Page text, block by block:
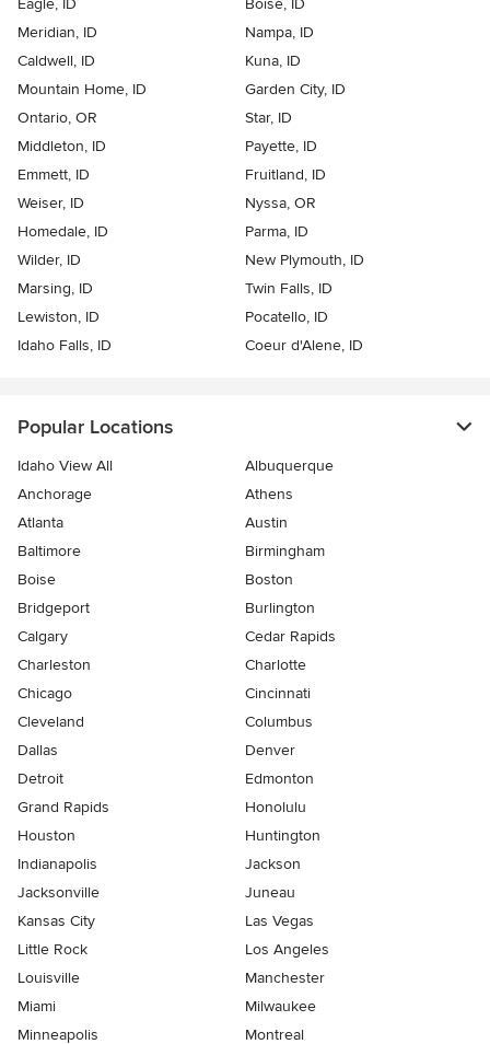
Eagle, ID
Boise, ID
Meridian, ID
Nampa, ID
Caldwell, ID
Kuna, ID
Mountain Home, ID
Garden City, ID
Ontario, OR
Star, ID
Middleton, ID
Payette, ID
Emmett, ID
Fruitland, ID
Weiser, ID
Nyssa, OR
Homedale, ID
Parma, ID
Wilder, ID
New Plymouth, ID
Marsing, ID
Twin Falls, ID
Lewiston, ID
Pocatello, ID
Idaho Falls, ID
Coeur d'Alene, ID
Popular Locations
Idaho View All
Albuquerque
Anchorage
Athens
Atlanta
Austin
Baltimore
Birmingham
Boise
Boston
Bridgeport
Burlington
Calgary
Cedar Rapids
Charleston
Charlotte
Chicago
Cincinnati
Cleveland
Columbus
Dallas
Denver
Detroit
Edmonton
Grand Rapids
Honolulu
Houston
Huntington
Indianapolis
Jackson
Jacksonville
Juneau
Kansas City
Las Vegas
Little Rock
Los Angeles
Louisville
Manchester
Miami
Milwaukee
Minneapolis
Montreal